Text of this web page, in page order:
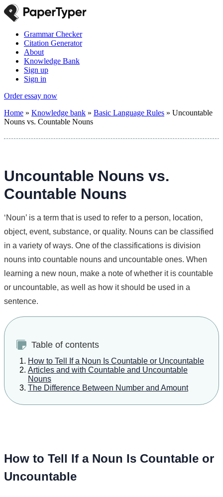
Grammar Checker
Citation Generator
About
Knowledge Bank
Sign up
Sign in
Order essay now
Home » Knowledge bank » Basic Language Rules » Uncountable
Nouns vs. Countable Nouns
Uncountable Nouns vs.
Countable Nouns
‘Noun’ is a term that is used to refer to a person, location,
object, event, substance, or quality. Nouns can be classified
in a variety of ways. One of the classifications is division
nouns into countable nouns and uncountable ones. When
learning a new noun, make a note of whether it is countable
or uncountable, as well as how it should be used in a
sentence.
Table of contents
How to Tell If a Noun Is Countable or Uncountable
Articles and with Countable and Uncountable
Nouns
The Difference Between Number and Amount
How to Tell If a Noun Is Countable or
Uncountable